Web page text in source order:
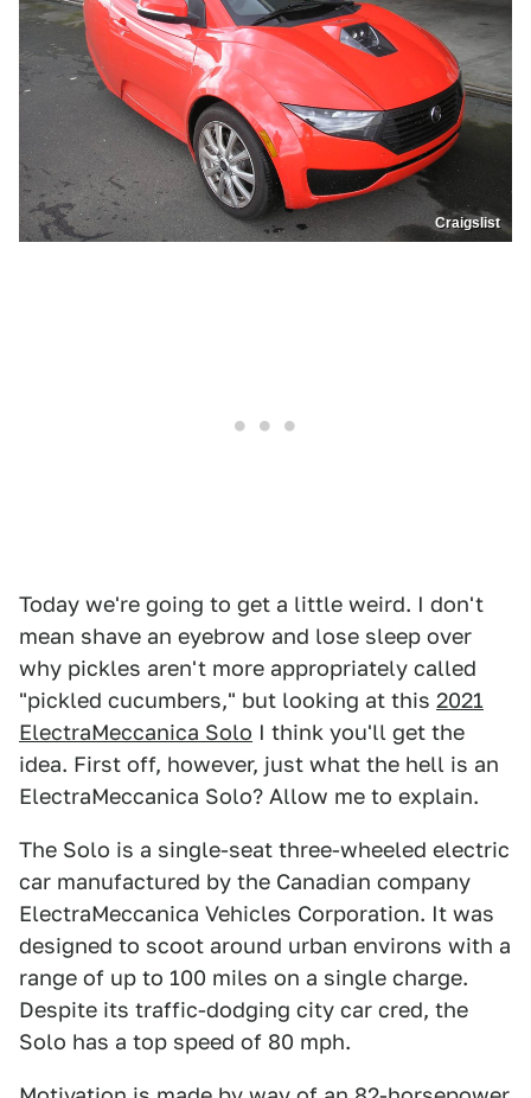
Craigslist
Today we're going to get a little weird. I don't
mean shave an eyebrow and lose sleep over
why pickles aren't more appropriately called
"pickled cucumbers," but looking at this 2021
ElectraMeccanica Solo I think you'll get the
idea. First off, however, just what the hell is an
ElectraMeccanica Solo? Allow me to explain.
The Solo is a single-seat three-wheeled electric
car manufactured by the Canadian company
ElectraMeccanica Vehicles Corporation. It was
designed to scoot around urban environs with a
range of up to 100 miles on a single charge.
Despite its traffic-dodging city car cred, the
Solo has a top speed of 80 mph.